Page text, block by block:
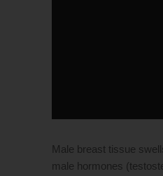
Male breast tissue
male hormones